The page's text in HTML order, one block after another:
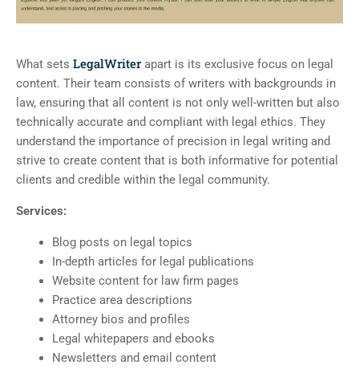
What sets LegalWriter apart is its exclusive focus on legal
content. Their team consists of writers with backgrounds in
law, ensuring that all content is not only well-written but also
technically accurate and compliant with legal ethics. They
understand the importance of precision in legal writing and
strive to create content that is both informative for potential
clients and credible within the legal community.
Services:
Blog posts on legal topics
In-depth articles for legal publications
Website content for law firm pages
Practice area descriptions
Attorney bios and profiles
Legal whitepapers and ebooks
Newsletters and email content